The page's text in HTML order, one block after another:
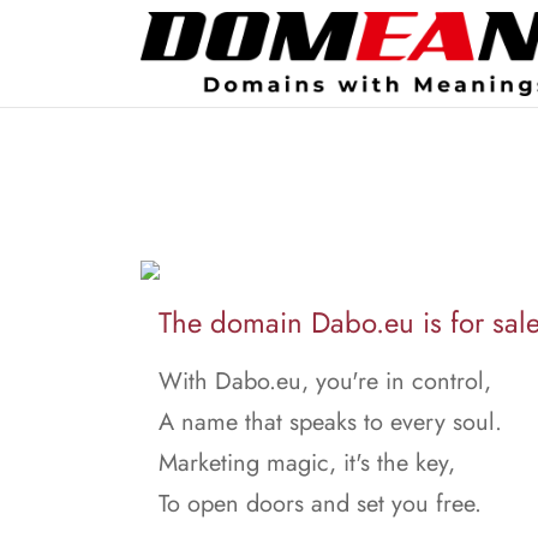
The domain Dabo.eu is for
With Dabo.eu, you're in control,
A name that speaks to every soul.
Marketing magic, it's the key,
To open doors and set you free.